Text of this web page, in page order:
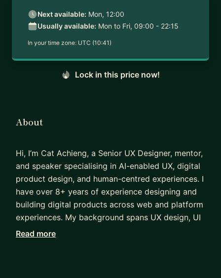
Next available: Mon, 12:00
Usually available: Mon to Fri, 09:00 - 22:15
In your time zone: UTC (10:41)
Lock in this price now!
About
Hi, I’m Cat Achieng, a Senior UX Designer, mentor,
and speaker specialising in AI-enabled UX, digital
product design, and human-centred experiences. I
have over 8+ years of experience designing and
building digital products across web and platform
experiences. My background spans UX design, UI
design, and web development, which allows me to
Read more